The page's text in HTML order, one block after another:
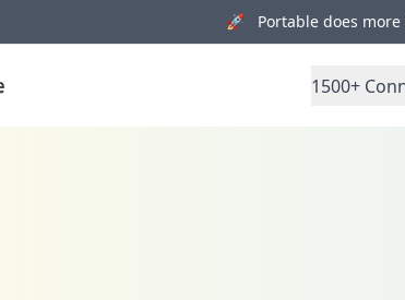
🚀 Portable does more
1500+